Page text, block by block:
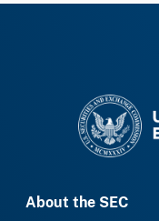
About the SEC